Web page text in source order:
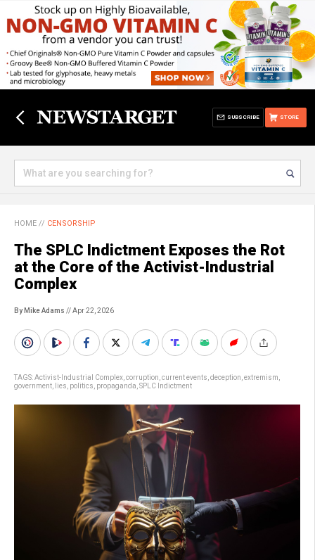
STORE
SUBSCRIBE
HOME // CENSORSHIP
The SPLC Indictment Exposes the Rot
at the Core of the Activist-Industrial
Complex
By Mike Adams // Apr 22, 2026
TAGS:Activist-Industrial Complex corruption current events deception extremism
government
lies politics propaganda SPLC Indictment